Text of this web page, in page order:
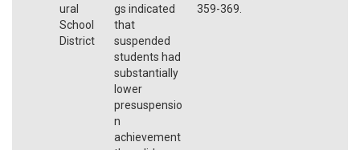
ural
School
District
gs indicated
that
suspended
students had
substantially
lower
presuspensio
n
achievement
359-369.